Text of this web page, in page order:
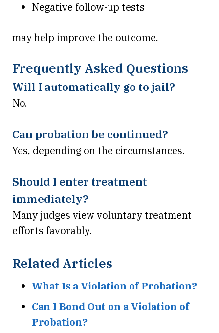
Negative follow-up tests
may help improve the outcome.
Frequently Asked Questions
Will I automatically go to jail?
No.
Can probation be continued?
Yes, depending on the circumstances.
Should I enter treatment
immediately?
Many judges view voluntary treatment
efforts favorably.
Related Articles
What Is a Violation of Probation?
Can I Bond Out on a Violation of
Probation?